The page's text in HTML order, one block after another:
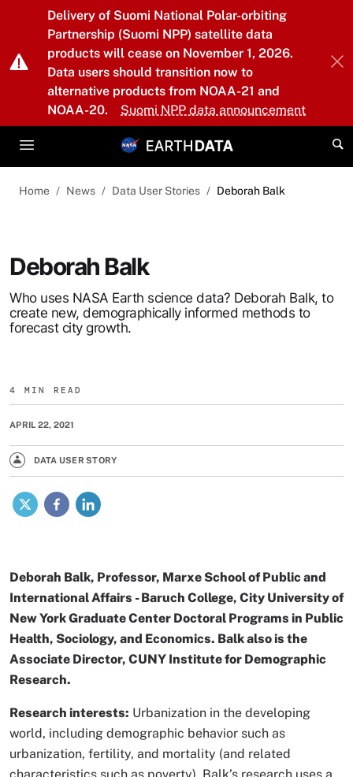
Skip to main content
Delivery of Suomi National Polar-orbiting
Partnership (Suomi NPP) satellite data
products will cease on November 1, 2026.
Data users should transition now to
alternative products from NOAA-21 and
NOAA-20.
Suomi NPP data announcement
Home News Data User Stories Deborah Balk
Deborah Balk
Who uses NASA Earth science data? Deborah Balk, to
create new, demographically informed methods to
forecast city growth.
4 MIN READ
APRIL 22, 2021
DATA USER STORY
X Facebook
Deborah Balk, Professor, Marxe School of Public and
International Affairs - Baruch College, City University of
New York Graduate Center Doctoral Programs in Public
Health, Sociology, and Economics. Balk also is the
Associate Director, CUNY Institute for Demographic
Research.
Research interests: Urbanization in the developing
world, including demographic behavior such as
urbanization, fertility, and mortality (and related